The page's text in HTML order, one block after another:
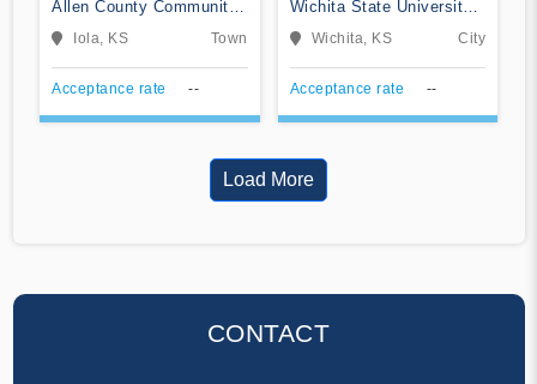
Allen County Community
CollegeIola, KS Town
Acceptance rate --
Wichita State University-
Campus of Applied
Sciences and Technology
Wichita, KS City
Acceptance rate --
Load More
CONTACT